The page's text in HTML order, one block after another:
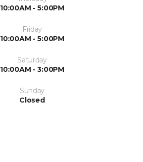
10:00AM - 5:00PM
Friday
10:00AM - 5:00PM
Saturday
10:00AM - 3:00PM
Sunday
Closed